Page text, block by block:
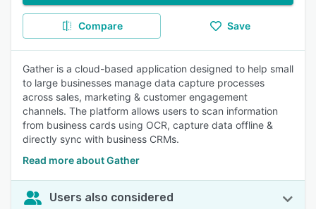
Compare Save
Gather is a cloud-based application designed to help small
to large businesses manage data capture processes
across sales, marketing & customer engagement
channels. The platform allows users to scan information
from business cards using OCR, capture data offline &
directly sync with business CRMs.
Read more about Gather
Users also considered